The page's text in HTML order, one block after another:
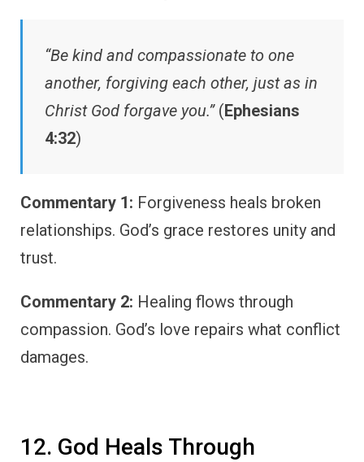
“Be kind and compassionate to one
another, forgiving each other, just as in
Christ God forgave you.”(Ephesians
4:32)
Commentary 1: Forgiveness heals broken
relationships. God’s grace restores unity and
trust.
Commentary 2: Healing flows through
compassion. God’s love repairs what conflict
damages.
12. God Heals Through